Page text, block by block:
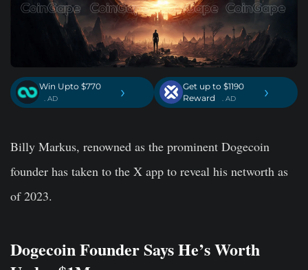
Win Upto $770
. AD ›
Get up to $1190
Reward
. AD ›
Billy Markus, renowned as the prominent Dogecoin
founder has taken to the X app to reveal his networth as
of 2023.
Dogecoin Founder Says He’s Worth